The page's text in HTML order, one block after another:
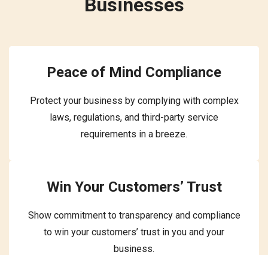
Businesses
Peace of Mind Compliance
Protect your business by complying with complex
laws, regulations, and third-party service
requirements in a breeze.
Win Your Customers’ Trust
Show commitment to transparency and compliance
to win your customers’ trust in you and your
business.